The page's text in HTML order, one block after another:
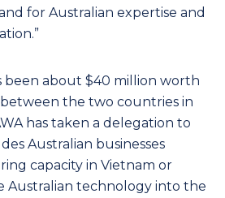
for Australian expertise and
been about $40 million worth
the two countries in
has taken a delegation to
Australian businesses
capacity in Vietnam or
Australian technology into the